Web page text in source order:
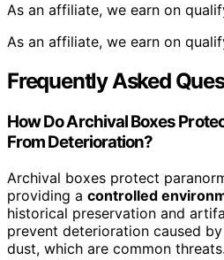
As an affiliate, we earn on
As an affiliate, we earn on
Frequently Asked
How Do Archival Boxes
From Deterioration?
Archival boxes protect
providing a controlled
historical preservation and
prevent deterioration caused
dust, which are common